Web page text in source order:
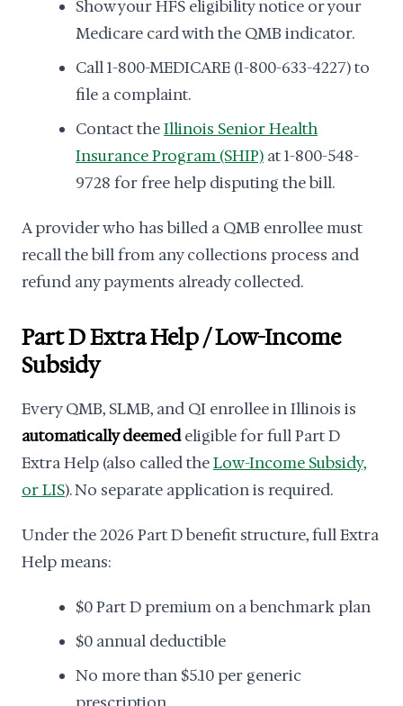
Show your HFS eligibility notice or your
Medicare card with the QMB indicator.
Call 1-800-MEDICARE (1-800-633-4227) to
file a complaint.
Contact theIllinois Senior Health
Insurance Program (SHIP) at 1-800-548-
9728 for free help disputing the bill.
A provider who has billed a QMB enrollee must
recall the bill from any collections process and
refund any payments already collected.
Part D Extra Help / Low-Income
Subsidy
Every QMB, SLMB, and QI enrollee in Illinois is
automatically deemedeligible for full Part D
Extra Help (also called theLow-Income Subsidy,
or LIS). No separate application is required.
Under the 2026 Part D benefit structure, full Extra
Help means:
$0 Part D premium on a benchmark plan
$0 annual deductible
No more than $5.10 per generic